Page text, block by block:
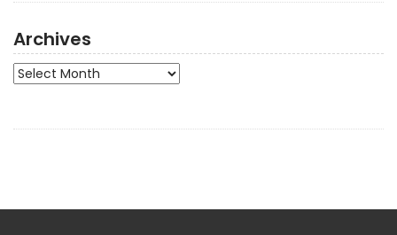
Archives
Archives